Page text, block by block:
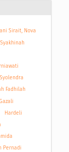
Sirait, Nova
Fadhilah
Hardeli
Pernadi